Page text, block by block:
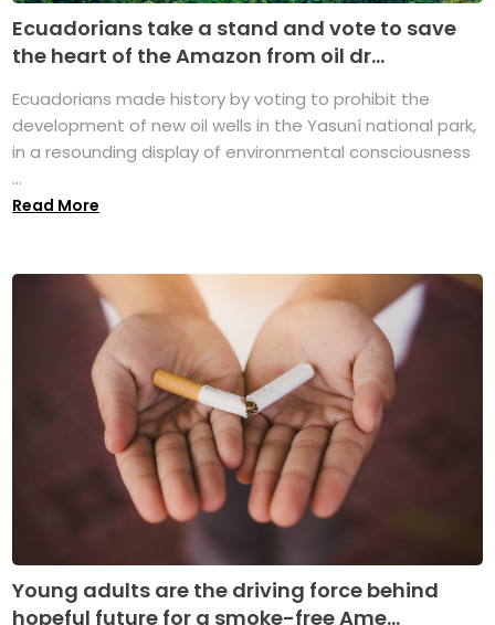
Ecuadorians take a stand and vote to save
the heart of the Amazon from oil dr...
Ecuadorians made history by voting to prohibit the
development of new oil wells in the Yasuní national park,
in a resounding display of environmental consciousness
...
Read More
Young adults are the driving force behind
hopeful future for a smoke-free Ame...